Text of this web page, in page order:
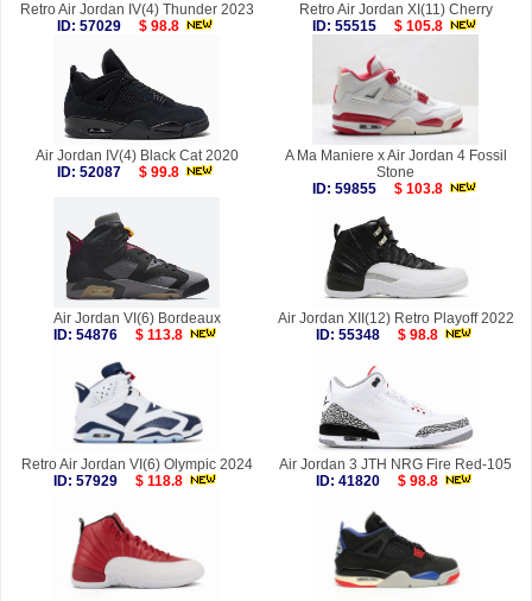
Retro Air Jordan IV(4) Thunder 2023
ID: 57029
$ 98.8
Retro Air Jordan XI(11) Cherry
ID: 55515
$ 105.8
Air Jordan IV(4) Black Cat 2020
ID: 52087
$ 99.8
A Ma Maniere x Air Jordan 4 Fossil
Stone
ID: 59855
$ 103.8
Air Jordan VI(6) Bordeaux
ID: 54876
$ 113.8
Air Jordan XII(12) Retro Playoff 2022
ID: 55348
$ 98.8
Retro Air Jordan VI(6) Olympic 2024
ID: 57929
$ 118.8
Air Jordan 3 JTH NRG Fire Red-105
ID: 41820
$ 98.8